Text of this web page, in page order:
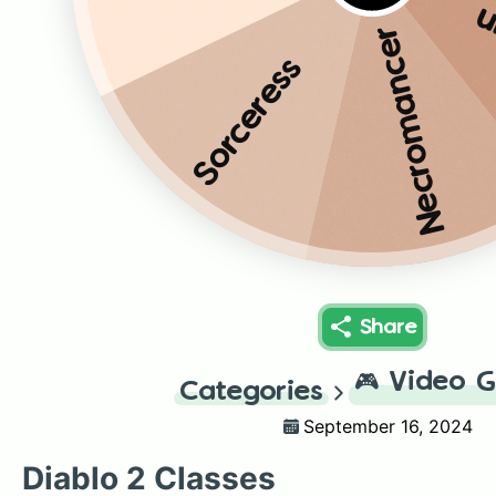
Necromancer
Sorceress
Share
Categories 🎮 Video
September 16, 2024
Diablo 2 Classes